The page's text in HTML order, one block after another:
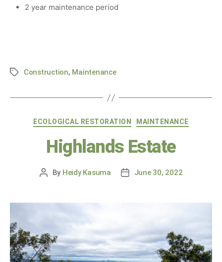
2 year maintenance period
Construction, Maintenance
ECOLOGICAL RESTORATION MAINTENANCE
Highlands Estate
By Heidy Kasuma June 30, 2022